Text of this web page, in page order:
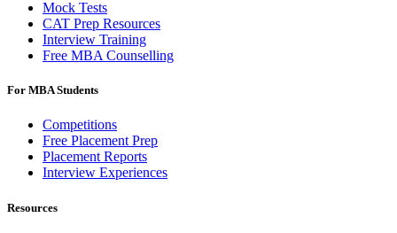
Mock Tests
CAT Prep Resources
Interview Training
Free MBA Counselling
For MBA Students
Competitions
Free Placement Prep
Placement Reports
Interview Experiences
Resources